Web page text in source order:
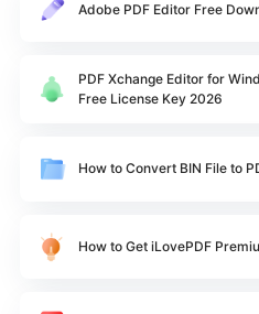
Adobe PDF Editor Free
PDF Xchange Editor for
Free License Key 2026
How to Convert BIN File to
How to Get iLovePDF